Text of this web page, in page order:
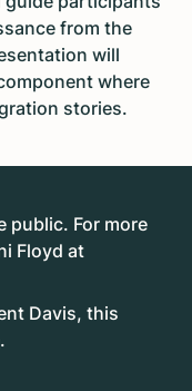
from the
will
where
stories.
public. For more
Floyd at
Davis, this
.